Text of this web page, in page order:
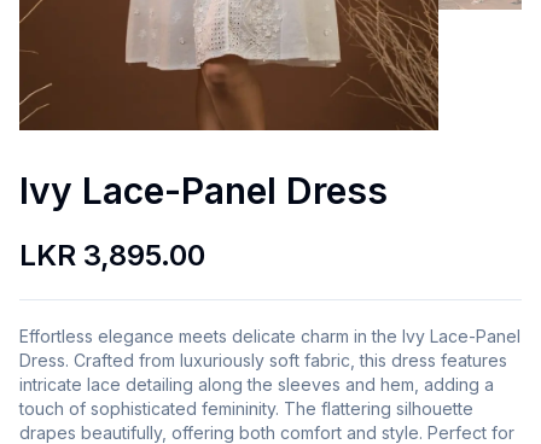
Ivy Lace-Panel Dress
LKR 3,895.00
Effortless elegance meets delicate charm in the Ivy Lace-Panel
Dress. Crafted from luxuriously soft fabric, this dress features
intricate lace detailing along the sleeves and hem, adding a
touch of sophisticated femininity. The flattering silhouette
drapes beautifully, offering both comfort and style. Perfect for